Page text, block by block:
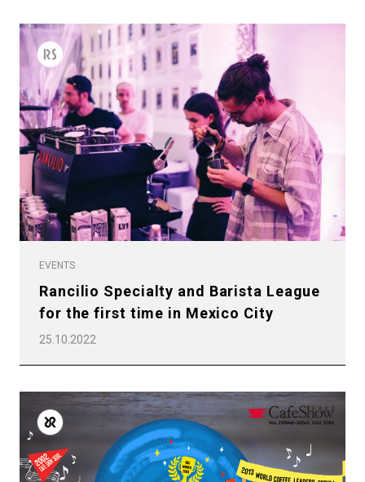
EVENTS
Rancilio Specialty and Barista League
for the first time in Mexico City
25.10.2022